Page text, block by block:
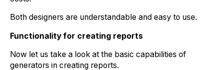
Both designers are understandable and easy to use.
Functionality for creating reports
Now let us take a look at the basic capabilities of
generators in creating reports.